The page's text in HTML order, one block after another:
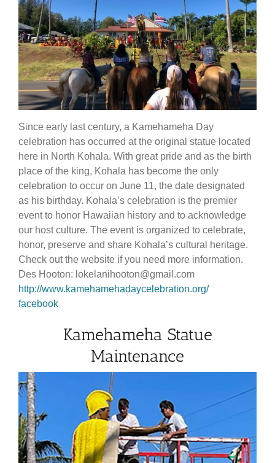
Since early last century, a Kamehameha Day
celebration has occurred at the original statue located
here in North Kohala. With great pride and as the birth
place of the king, Kohala has become the only
celebration to occur on June 11, the date designated
as his birthday. Kohala’s celebration is the premier
event to honor Hawaiian history and to acknowledge
our host culture. The event is organized to celebrate,
honor, preserve and share Kohala’s cultural heritage.
Check out the website if you need more information.
Des Hooton: lokelanihooton@gmail.com
http://www.kamehamehadaycelebration.org/
facebook
Kamehameha Statue
Maintenance